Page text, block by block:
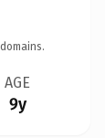
AGE
9y